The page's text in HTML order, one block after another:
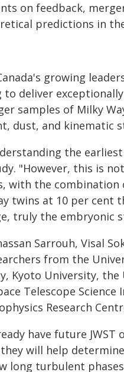
on feedback,
predictions in the
growing
to deliver
samples of Milky
dust, and kinematic
the
"However, this is
with the combination
twins at 10 per cent
truly the embryonic
Sarrouh, Visal
from the
Kyoto University,
Telescope
Research
have future JWST
will help
long turbulent